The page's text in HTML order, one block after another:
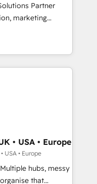
cette
: des
Ensuite
de la valeur. Et
que la
Act Inside.
Partner
marketing
data
automation,
HubSpot,
stacks. Digital
and
Search),
development,
across
financial services
Cape
• USA • Europe
USA • Europe
hubs, messy